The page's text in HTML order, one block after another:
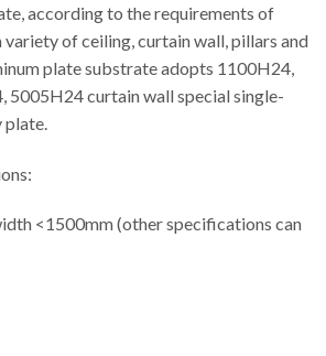
according to the requirements of
variety of ceiling, curtain wall, pillars and
plate substrate adopts 1100H24,
5005H24 curtain wall special single-
<1500mm (other specifications can